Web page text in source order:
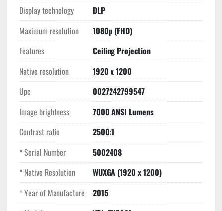
Weight: ~44 lbs (Body only)
Key Features
Inorganic BrightEra Panels: Unlike consumer LCD
projectors, Sony’s inorganic panels resist the
"yellowing" and heat degradation common in high-use
environments, maintaining color accuracy for years.
Dual-Lamp Reliability: The lamps cycle
automatically to ensure even wear, or can be set to
"Single-Lamp" mode to double the maintenance
interval.
Centered Lens Design:
symmetrical ceiling installation and easier alignment.
Massive Connectivity: Fully equipped for modern
and legacy systems with HDMI, DVI-D, 5-BNC, and VGA
inputs.
Display technology
DLP
Maximum resolution
1080p (FHD)
Features
Ceiling Projection
Native resolution
1920 x 1200
Upc
0027242799547
Image brightness
7000 ANSI Lumens
Contrast ratio
2500:1
* Serial Number
5002408
* Native Resolution
WUXGA (1920 x 1200)
* Year of Manufacture
2015